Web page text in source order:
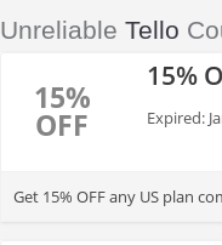
Unreliable Tello
15%
OFF
15%
Expired:
Get 15% OFF any US plan